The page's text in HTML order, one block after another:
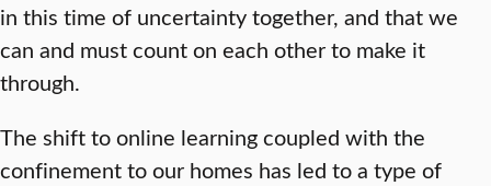
in this time of uncertainty together, and that we
can and must count on each other to make it
through.
The shift to online learning coupled with the
confinement to our homes has led to a type of